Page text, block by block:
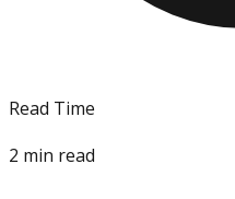
Read Time
2 min read